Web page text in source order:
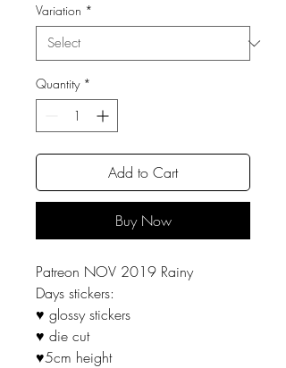
Variation *
Quantity *
Add to Cart
Buy Now
Patreon NOV 2019 Rainy
Days stickers:
♥ glossy stickers
♥ die cut
♥5cm height